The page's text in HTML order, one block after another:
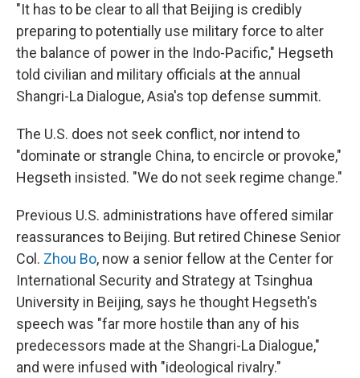
"It has to be clear to all that Beijing is credibly
preparing to potentially use military force to alter
the balance of power in the Indo-Pacific," Hegseth
told civilian and military officials at the annual
Shangri-La Dialogue, Asia's top defense summit.
The U.S. does not seek conflict, nor intend to
"dominate or strangle China, to encircle or provoke,"
Hegseth insisted. "We do not seek regime change."
Previous U.S. administrations have offered similar
reassurances to Beijing. But retired Chinese Senior
Col. Zhou Bo, now a senior fellow at the Center for
International Security and Strategy at Tsinghua
University in Beijing, says he thought Hegseth's
speech was "far more hostile than any of his
predecessors made at the Shangri-La Dialogue,"
and were infused with "ideological rivalry."